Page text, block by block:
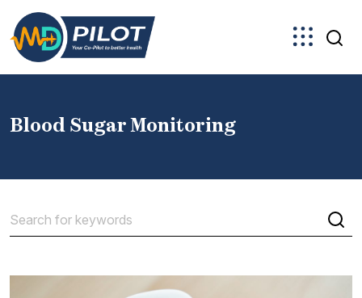
the
content
Blood Sugar Monitoring